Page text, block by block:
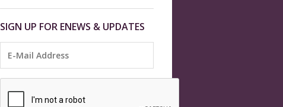
SIGN UP FOR ENEWS & UPDATES